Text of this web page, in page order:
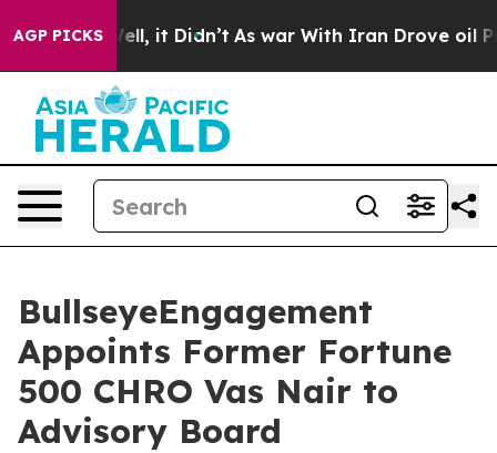
AGP PICKS
Well, it Didn’t As war With Iran Drove oil Prices
BullseyeEngagement
Appoints Former Fortune
500 CHRO Vas Nair to
Advisory Board